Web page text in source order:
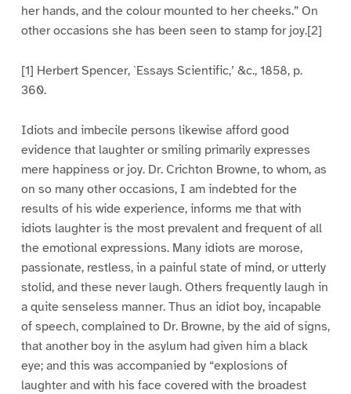
her hands, and the colour mounted to her cheeks.” On
other occasions she has been seen to stamp for joy.[2]
[1] Herbert Spencer, `Essays Scientific,’ &c., 1858, p.
360.
Idiots and imbecile persons likewise afford good
evidence that laughter or smiling primarily expresses
mere happiness or joy. Dr. Crichton Browne, to whom, as
on so many other occasions, I am indebted for the
results of his wide experience, informs me that with
idiots laughter is the most prevalent and frequent of all
the emotional expressions. Many idiots are morose,
passionate, restless, in a painful state of mind, or utterly
stolid, and these never laugh. Others frequently laugh in
a quite senseless manner. Thus an idiot boy, incapable
of speech, complained to Dr. Browne, by the aid of signs,
that another boy in the asylum had given him a black
eye; and this was accompanied by “explosions of
laughter and with his face covered with the broadest